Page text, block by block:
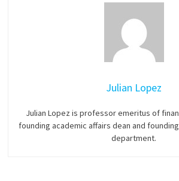
Julian Lopez
Julian Lopez is professor emeritus of
founding academic affairs dean and
department.